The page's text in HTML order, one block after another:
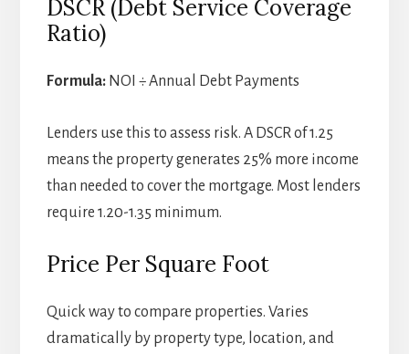
DSCR (Debt Service Coverage
Ratio)
Formula:NOI ÷ Annual Debt Payments
Lenders use this to assess risk. A DSCR of 1.25
means the property generates 25% more income
than needed to cover the mortgage. Most lenders
require 1.20-1.35 minimum.
Price Per Square Foot
Quick way to compare properties. Varies
dramatically by property type, location, and